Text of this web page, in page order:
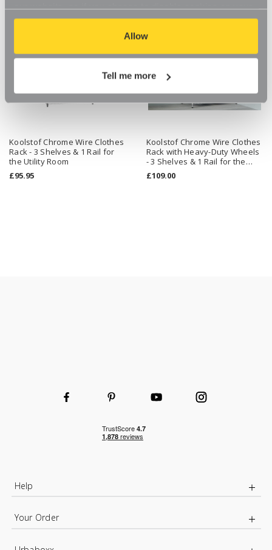
our website, so if you choose to disable cookies on your
browser, you might find that you can't access some
aspects of our website, or that parts of the website don't
function in the way that you might expect them to.
Allow
Tell me more
Koolstof Chrome Wire Clothes
Rack - 3 Shelves & 1 Rail for
the Utility Room
£95.95
Koolstof Chrome Wire Clothes
Rack with Heavy-Duty Wheels
- 3 Shelves & 1 Rail for the
Utility Room
£109.00
Help
Your Order